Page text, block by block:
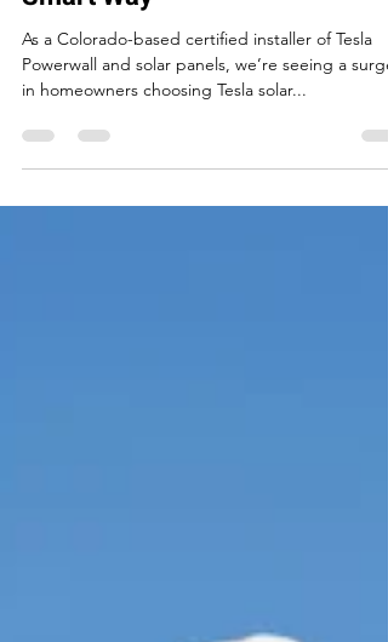
Tesla Solar Installation
Colorado: Powering Homes the
Smart Way
As a Colorado-based certified installer of Tesla
in homeowners choosing Tesla solar...